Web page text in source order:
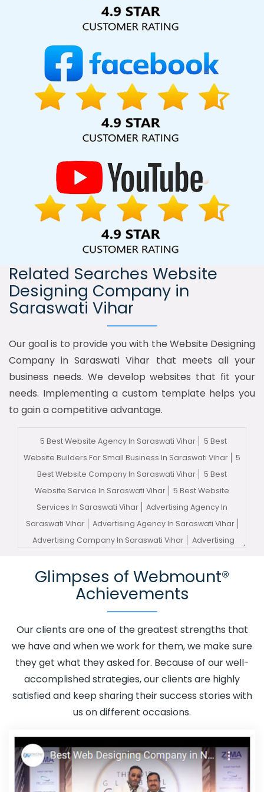
Solution Pvt. Ltd. provide our services to major cities across
India, including Palmdale, Pune, Mumbai, Dhanbad, Ranchi,
Vihar Kolkata, Hyderabad, and Ahmedabad. Additionally,
our international clientele extends to Thailand, Canada,
Australia, Dubai, London, the United States, and the United
Kingdom.
Related Searches Website
Designing Company in
Saraswati Vihar
Our goal is to provide you with the Website Designing
Company in Saraswati Vihar that meets all your
business needs. We develop websites that fit your
needs. Implementing a custom template helps you
to gain a competitive advantage.
5 Best Website Agency In Saraswati Vihar
5 Best
Website Builders For Small Business In Saraswati Vihar
5
Best Website Company In Saraswati Vihar
5 Best
Website Service In Saraswati Vihar
5 Best Website
Services In Saraswati Vihar
Advertising Agency In
Saraswati Vihar
Advertising Agency In Saraswati Vihar
Advertising Company In Saraswati Vihar
Advertising
Saraswati Vihar
Advertising Your Channel In Saraswati
Advertising Your Channel Agency In Saraswati
Saraswati Vihar
Affordable SEO Company In Saraswati
Vihar
Affordable SEO Service In Saraswati Vihar
Affordable SEO Services In Saraswati Vihar
Affordable
Web Design In Saraswati Vihar
Affordable Web Design
Glimpses of Webmount®
Achievements
Our clients are one of the greatest strengths that
we have and when we work for them, we make sure
they get what they asked for. Because of our well-
accomplished strategies, our clients are highly
satisfied and keep sharing their success stories with
us on different occasions.